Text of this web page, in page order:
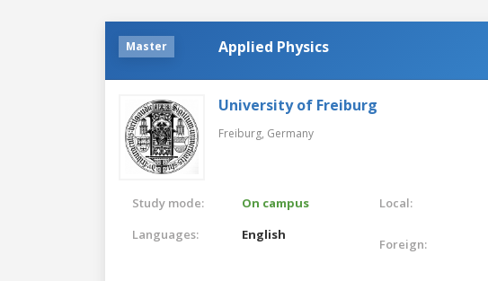
Master Applied Physics
University of Freiburg
Freiburg, Germany
Study mode:
On campus
Languages:
English
Local:
Foreign: